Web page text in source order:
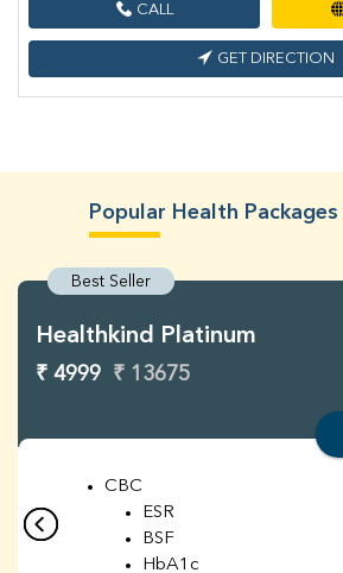
CALL
GET DIRECTION
Popular Health Packages
Best Seller
Healthkind Platinum
₹ 4999 ₹ 13675
CBC
ESR
BSF
HbA1c